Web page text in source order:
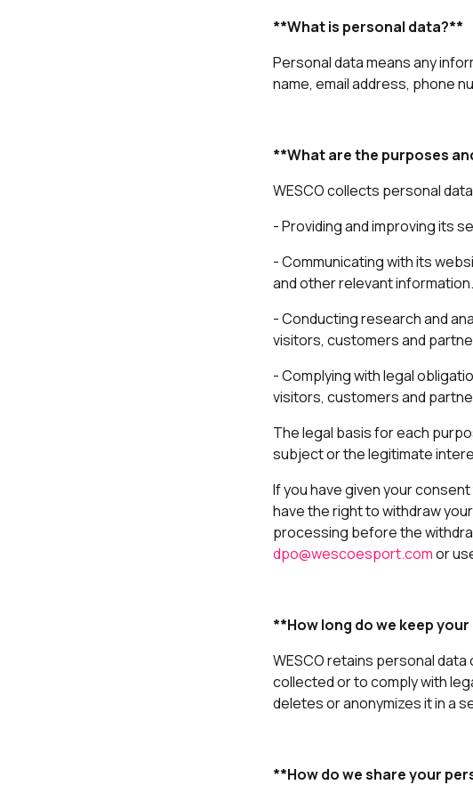
**What is personal data?**
Personal data means any
name, email address, phone
**What are the purposes
WESCO collects personal
- Providing and improving its
- Communicating with its
and other relevant information.
- Conducting research and
visitors, customers and
- Complying with legal
visitors, customers and
The legal basis for each
subject or the legitimate
If you have given your
have the right to withdraw
processing before the
dpo@wescoesport.comor
**How long do we keep
WESCO retains personal
collected or to comply with
deletes or anonymizes it in a
**How do we share your